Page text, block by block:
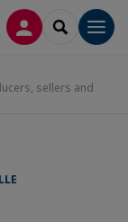
CONNEXION
sellers and